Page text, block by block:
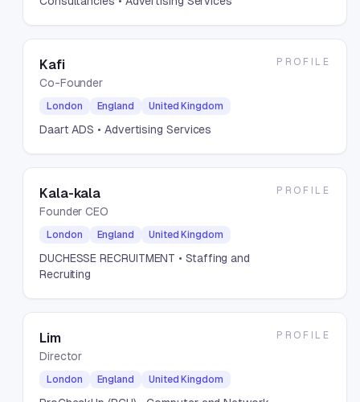
Kafi
Co-Founder
London England United Kingdom
Daart ADS • Advertising Services
PROFILE
Kala-kala
Founder CEO
London England United Kingdom
DUCHESSE RECRUITMENT • Staffing and
Recruiting
PROFILE
Lim
Director
London England United Kingdom
PROFILE